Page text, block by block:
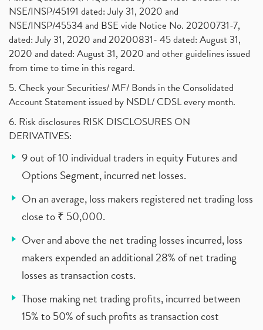
NSE/INSP/45191 dated: July 31, 2020 and
NSE/INSP/45534 and BSE vide Notice No. 20200731-7,
dated: July 31, 2020 and 20200831- 45 dated: August 31,
2020 and dated: August 31, 2020 and other guidelines issued
from time to time in this regard.
5. Check your Securities/ MF/ Bonds in the Consolidated
Account Statement issued by NSDL/ CDSL every month.
6. Risk disclosures RISK DISCLOSURES ON
DERIVATIVES:
9 out of 10 individual traders in equity Futures and
Options Segment, incurred net losses.
On an average, loss makers registered net trading loss
close to ₹ 50,000.
Over and above the net trading losses incurred, loss
makers expended an additional 28% of net trading
losses as transaction costs.
Those making net trading profits, incurred between
15% to 50% of such profits as transaction cost